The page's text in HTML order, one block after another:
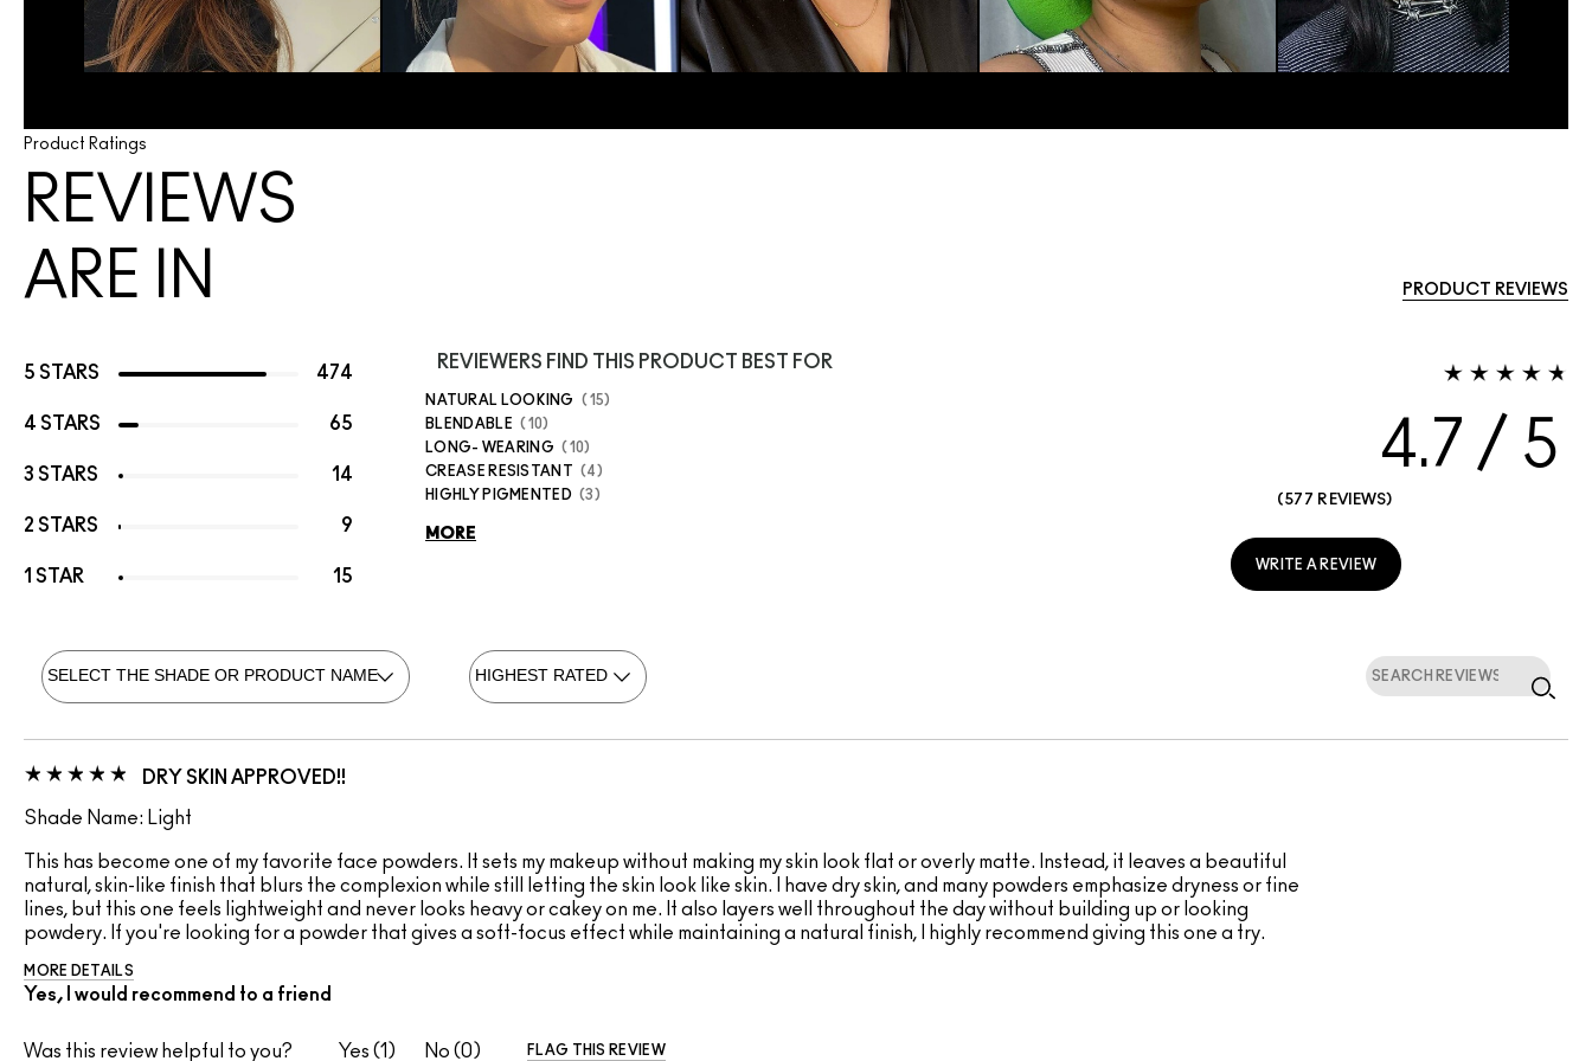
Product Ratings
REVIEWS
ARE IN
PRODUCT REVIEWS
5 STARS 474
4 STARS 65
3 STARS 14
2 STARS 9
1 STAR 15
REVIEWERS FIND THIS PRODUCT BEST FOR
NATURAL LOOKING
15
BLENDABLE
10
LONG- WEARING
10
CREASE RESISTANT
4
HIGHLY PIGMENTED
3
MORE
4.7
577 REVIEWS
WRITE A REVIEW
DRY SKIN APPROVED!!
Shade Name: Light
This has become one of my favorite face powders. It sets my makeup without making my skin look flat or overly matte. Instead, it leaves a beautiful
natural, skin-like finish that blurs the complexion while still letting the skin look like skin. I have dry skin, and many powders emphasize dryness or fine
lines, but this one feels lightweight and never looks heavy or cakey on me. It also layers well throughout the day without building up or looking
powdery. If you're looking for a powder that gives a soft-focus effect while maintaining a natural finish, I highly recommend giving this one a try.
MORE DETAILS
Yes, I would recommend to a friend
Was this review helpful to you? 1 0 FLAG THIS REVIEW